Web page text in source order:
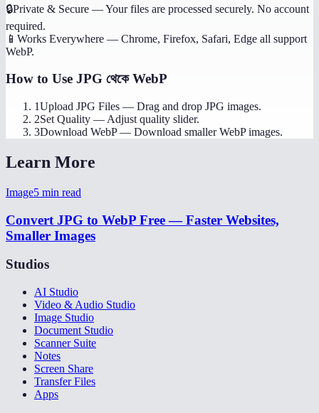
🔒Private & Secure —Your files are processed securely. No account
required.
📱 Works Everywhere — Chrome, Firefox, Safari, Edge all support
WebP.
How to Use JPG থেকে WebP
1Upload JPG Files — Drag and drop JPG images.
2Set Quality — Adjust quality slider.
3Download WebP— Download smaller WebP images.
Learn More
Image5 min read
Convert JPG to WebP Free — Faster Websites,
Smaller Images
Studios
AI Studio
Video & Audio Studio
Image Studio
Document Studio
Scanner Suite
Notes
Screen Share
Transfer Files
Apps